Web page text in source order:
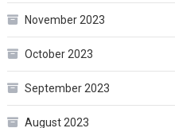
November 2023
October 2023
September 2023
August 2023